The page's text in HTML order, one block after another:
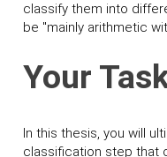
classify them into
be "mainly arithmetic
Your
In this thesis, you will
classification step that